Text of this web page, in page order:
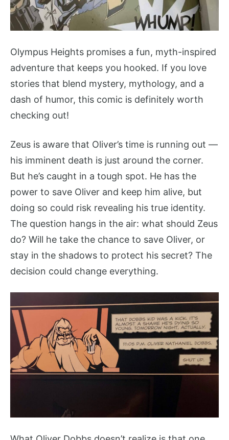
Olympus Heights promises a fun, myth-inspired
adventure that keeps you hooked. If you love
stories that blend mystery, mythology, and a
dash of humor, this comic is definitely worth
checking out!
Zeus is aware that Oliver’s time is running out —
his imminent death is just around the corner.
But he’s caught in a tough spot. He has the
power to save Oliver and keep him alive, but
doing so could risk revealing his true identity.
The question hangs in the air: what should Zeus
do? Will he take the chance to save Oliver, or
stay in the shadows to protect his secret? The
decision could change everything.